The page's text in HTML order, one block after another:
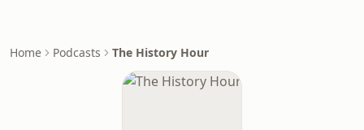
Home Podcasts The History Hour